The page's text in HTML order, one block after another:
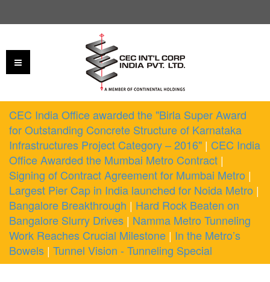
CEC India Office awarded the "Birla Super Award
for Outstanding Concrete Structure of Karnataka
Infrastructures Project Category – 2016" | CEC India
Office Awarded the Mumbai Metro Contract |
Signing of Contract Agreement for Mumbai Metro |
Largest Pier Cap in India launched for Noida Metro |
Bangalore Breakthrough | Hard Rock Beaten on
Bangalore Slurry Drives | Namma Metro Tunneling
Work Reaches Crucial Milestone | In the Metro’s
Bowels | Tunnel Vision - Tunneling Special